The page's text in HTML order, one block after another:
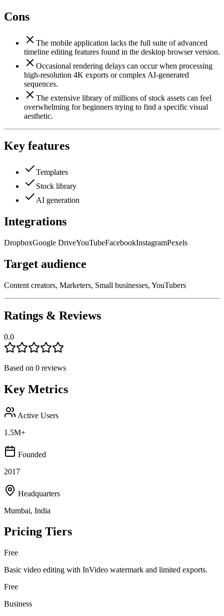
Cons
The mobile application lacks the full suite of advanced
timeline editing features found in the desktop browser version.
Occasional rendering delays can occur when processing
high-resolution 4K exports or complex AI-generated
sequences.
The extensive library of millions of stock assets can feel
overwhelming for beginners trying to find a specific visual
aesthetic.
Key features
Templates
Stock library
AI generation
Integrations
DropboxGoogle DriveYouTubeFacebookInstagramPexels
Target audience
Content creators, Marketers, Small businesses, YouTubers
Ratings & Reviews
0.0
Based on 0 reviews
Key Metrics
Active Users
1.5M+
Founded
2017
Headquarters
Mumbai, India
Pricing Tiers
Free
Basic video editing with InVideo watermark and limited exports.
Free
Business